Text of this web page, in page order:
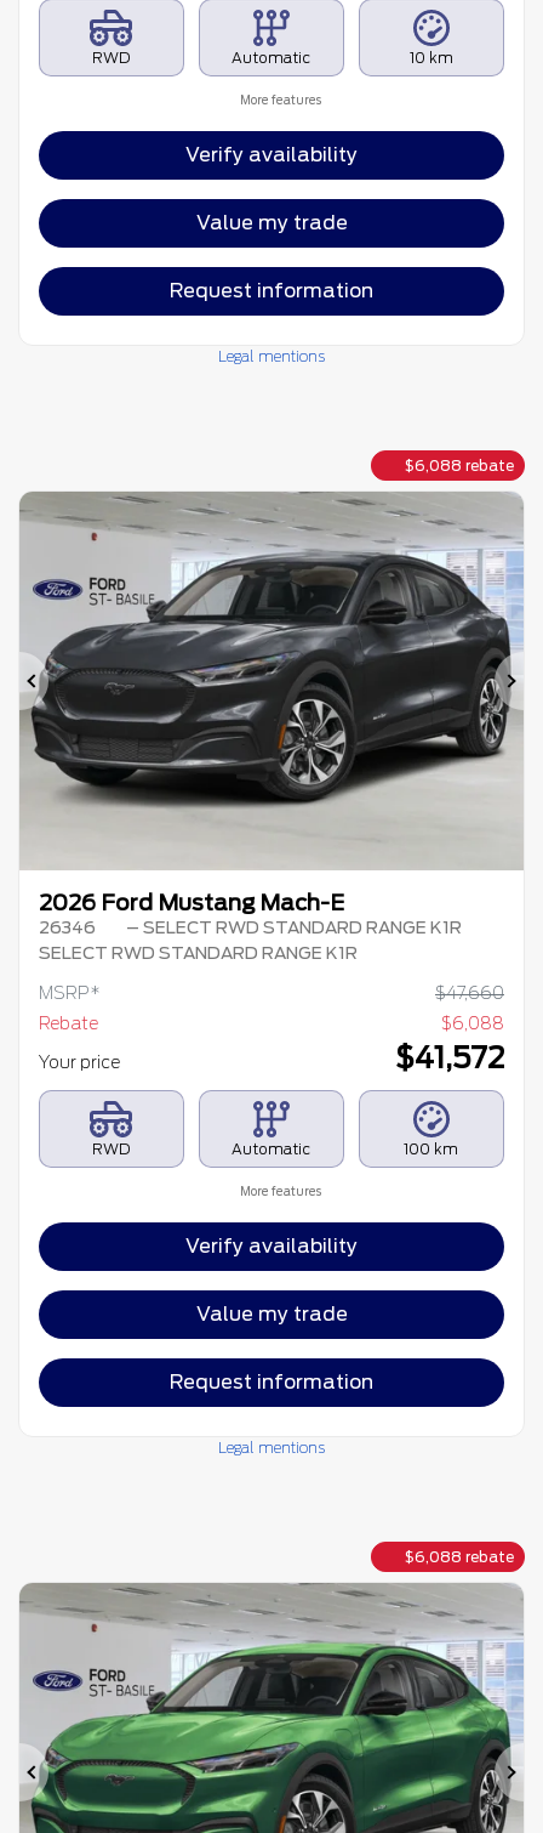
RWD Automatic 10 km
More features
Verify availability
Value my trade
Request information
Legal mentions
$6,088 rebate
Previous
2026 Ford Mustang Mach-E
26346
– SELECT RWD STANDARD RANGE K1R
SELECT RWD STANDARD RANGE K1R
MSRP* $47,660
Rebate
$6,088
Your price
$41,572
RWD Automatic 100 km
More features
Verify availability
Value my trade
Request information
Legal mentions
$6,088 rebate
Previous